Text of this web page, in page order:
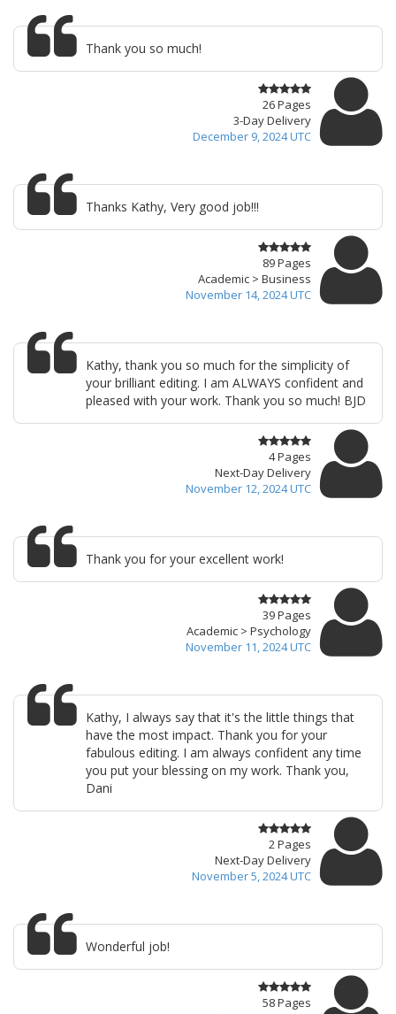
Thank you so much!
26 Pages
3-Day Delivery
December 9, 2024 UTC
Thanks Kathy, Very good job!!!
89 Pages
Academic > Business
November 14, 2024 UTC
Kathy, thank you so much for the simplicity of
your brilliant editing. I am ALWAYS confident and
pleased with your work. Thank you so much! BJD
4 Pages
Next-Day Delivery
November 12, 2024 UTC
Thank you for your excellent work!
39 Pages
Academic > Psychology
November 11, 2024 UTC
Kathy, I always say that it's the little things that
have the most impact. Thank you for your
fabulous editing. I am always confident any time
you put your blessing on my work. Thank you,
Dani
2 Pages
Next-Day Delivery
November 5, 2024 UTC
Wonderful job!
58 Pages